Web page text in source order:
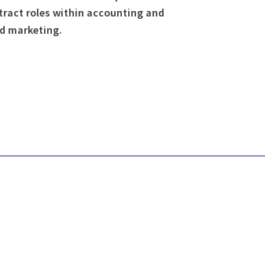
roles within accounting and
marketing.